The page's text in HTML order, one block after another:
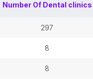
Number Of Dental clinics
297
8
8